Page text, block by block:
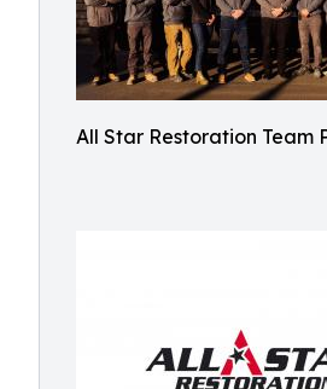
All Star Restoration Team